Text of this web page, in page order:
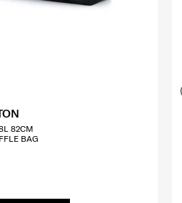
82CM
BAG